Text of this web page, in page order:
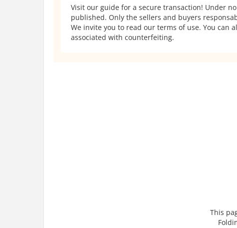
Visit our guide for a secure transaction! Under
published. Only the sellers and buyers
We invite you to read our terms of use. You can
associated with counterfeiting.
This